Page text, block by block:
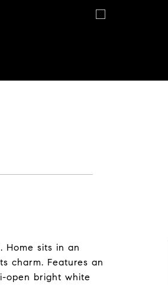
Home sits in an
charm. Features an
open bright white